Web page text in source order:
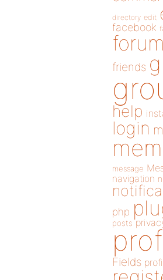
directory edit
facebook
forum
friends
help
login
message
navigation
php
posts
Fields